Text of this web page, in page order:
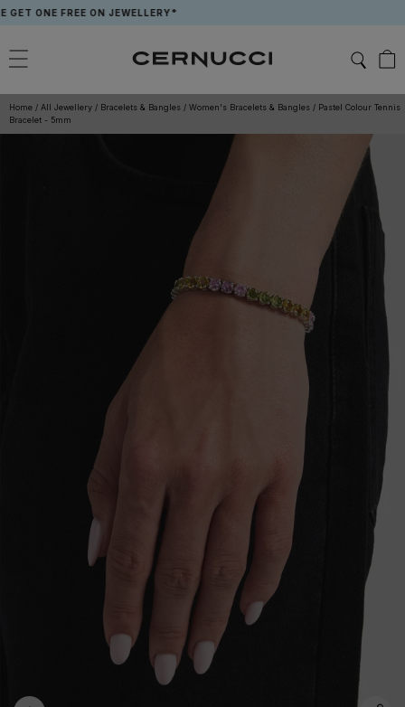
Skip
content
FREE ON JEWELLERY*
Home / All Jewellery / Bracelets & Bangles / Women's Bracelets & Bangles / Pastel Colour Tennis
Bracelet - 5mm